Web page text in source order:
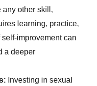
any other skill,
learning, practice,
improvement can
a deeper
Investing in sexual